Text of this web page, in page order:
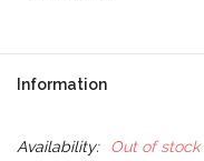
Information
Availability: Out of stock